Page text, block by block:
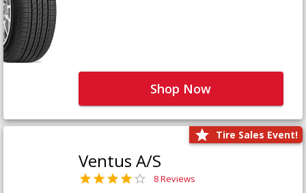
Shop Now
Tire Sales Event!
Ventus A/S
8 Reviews